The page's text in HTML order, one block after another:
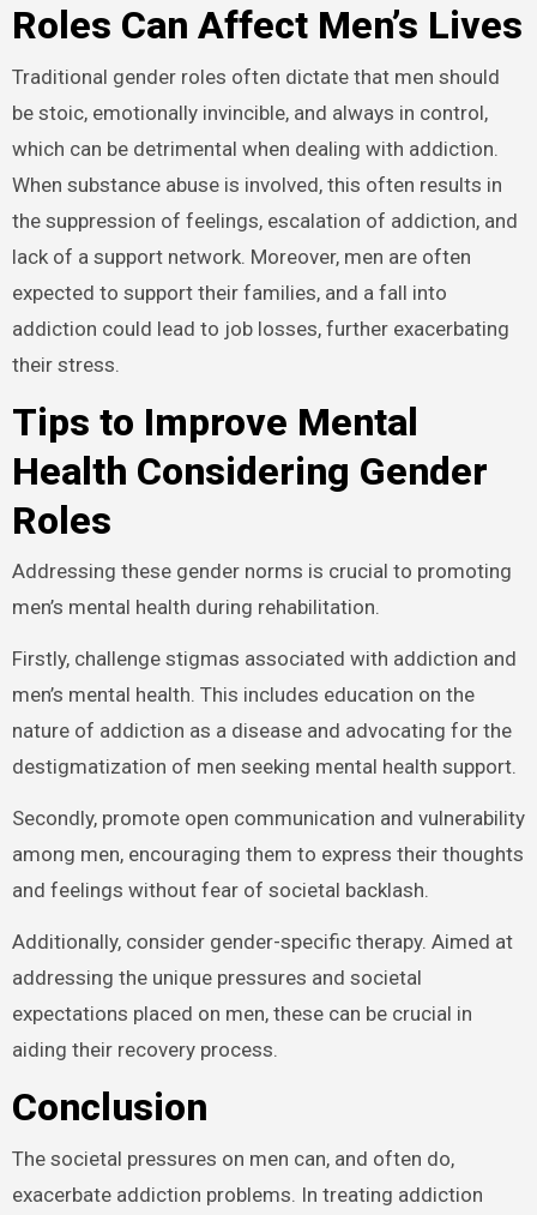
Roles Can Affect Men’s Lives
Traditional gender roles often dictate that men should
be stoic, emotionally invincible, and always in control,
which can be detrimental when dealing with addiction.
When substance abuse is involved, this often results in
the suppression of feelings, escalation of addiction, and
lack of a support network. Moreover, men are often
expected to support their families, and a fall into
addiction could lead to job losses, further exacerbating
their stress.
Tips to Improve Mental
Health Considering Gender
Roles
Addressing these gender norms is crucial to promoting
men’s mental health during rehabilitation.
Firstly, challenge stigmas associated with addiction and
men’s mental health. This includes education on the
nature of addiction as a disease and advocating for the
destigmatization of men seeking mental health support.
Secondly, promote open communication and vulnerability
among men, encouraging them to express their thoughts
and feelings without fear of societal backlash.
Additionally, consider gender-specific therapy. Aimed at
addressing the unique pressures and societal
expectations placed on men, these can be crucial in
aiding their recovery process.
Conclusion
The societal pressures on men can, and often do,
exacerbate addiction problems. In treating addiction